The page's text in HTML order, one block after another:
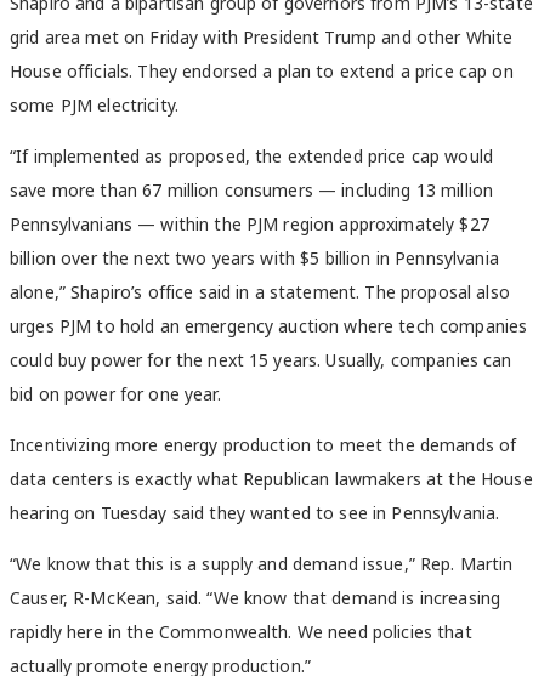
grid area met on Friday with President Trump and other White
House officials. They endorsed a plan to extend a price cap on
some PJM electricity.
“If implemented as proposed, the extended price cap would
save more than 67 million consumers — including 13 million
Pennsylvanians — within the PJM region approximately $27
billion over the next two years with $5 billion in Pennsylvania
alone,” Shapiro’s office said in a statement. The proposal also
urges PJM to hold an emergency auction where tech companies
could buy power for the next 15 years. Usually, companies can
bid on power for one year.
Incentivizing more energy production to meet the demands of
data centers is exactly what Republican lawmakers at the House
hearing on Tuesday said they wanted to see in Pennsylvania.
“We know that this is a supply and demand issue,” Rep. Martin
Causer, R-McKean, said. “We know that demand is increasing
rapidly here in the Commonwealth. We need policies that
actually promote energy production.”